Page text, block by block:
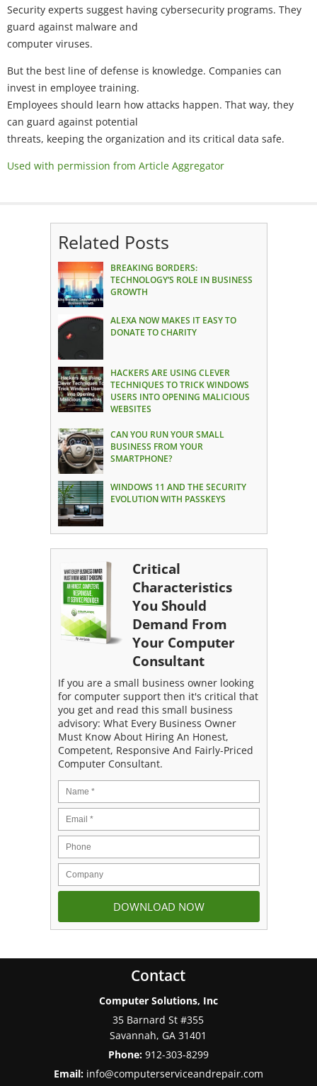
Security experts suggest having cybersecurity programs. They
guard against malware and
computer viruses.
But the best line of defense is knowledge. Companies can
invest in employee training.
Employees should learn how attacks happen. That way, they
can guard against potential
threats, keeping the organization and its critical data safe.
Used with permission from Article Aggregator
Related Posts
BREAKING BORDERS:
TECHNOLOGY’S ROLE IN BUSINESS
GROWTH
ALEXA NOW MAKES IT EASY TO
DONATE TO CHARITY
HACKERS ARE USING CLEVER
TECHNIQUES TO TRICK WINDOWS
USERS INTO OPENING MALICIOUS
WEBSITES
CAN YOU RUN YOUR SMALL
BUSINESS FROM YOUR
SMARTPHONE?
WINDOWS 11 AND THE SECURITY
EVOLUTION WITH PASSKEYS
Critical
Characteristics
You Should
Demand From
Your Computer
Consultant
If you are a small business owner looking
for computer support then it's critical that
you get and read this small business
advisory: What Every Business Owner
Must Know About Hiring An Honest,
Competent, Responsive And Fairly-Priced
Computer Consultant.
Contact
Computer Solutions, Inc
35 Barnard St #355
Savannah, GA 31401
Phone: 912-303-8299
Email: info@computerserviceandrepair.com